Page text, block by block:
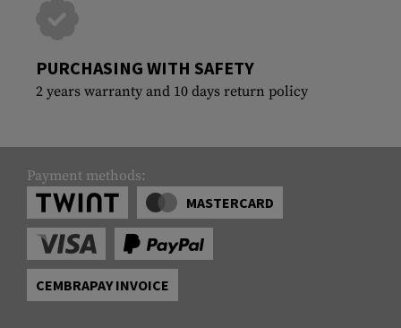
PURCHASING WITH SAFETY
2 years warranty and 10 days return policy
Payment methods:
MASTERCARD
CEMBRAPAY INVOICE